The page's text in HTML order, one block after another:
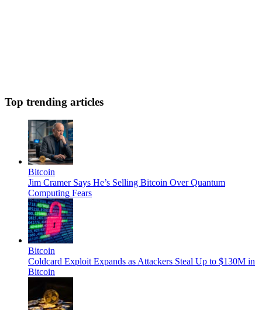
Top trending articles
Bitcoin
Jim Cramer Says He’s Selling Bitcoin Over Quantum
Computing Fears
Bitcoin
Coldcard Exploit Expands as Attackers Steal Up to $130M in
Bitcoin